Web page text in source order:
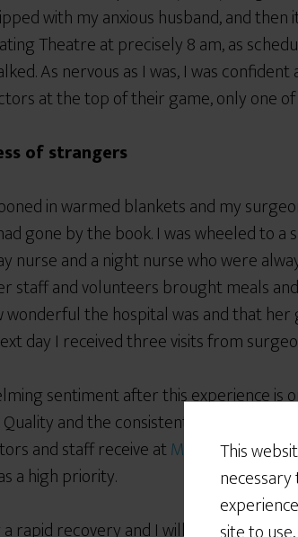
This
with my anxious husband, and
Theatre at precisely 8 am, as
As nervous as I was, I was
at the top of their game, only one
of strangers
in warmed blankets and my
gone by the book. I was wheeled to a
nurse and a night nurse who were
staff and volunteers brought meals
the hospital was and that
day I received three visits from
sentiment after this experience is
and the consistent kindness. None
and staff receive atMount Sinai
a high priority.
rapid recovery and I will receive no bill